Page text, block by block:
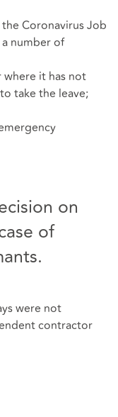
Coronavirus Job
number of
where it has not
take the leave;
on
of
were not
contractor